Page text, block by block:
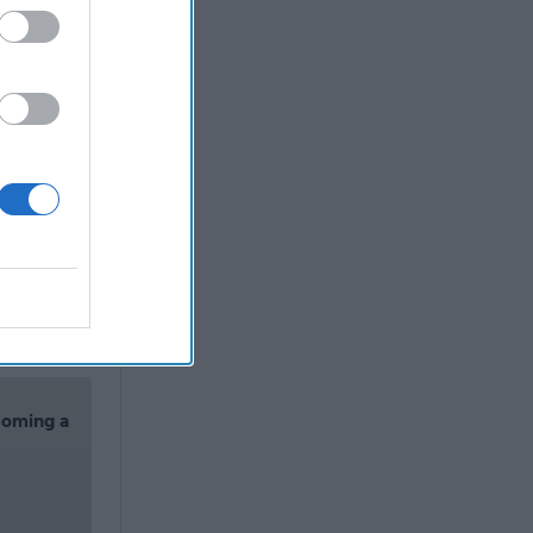
de
about
January
or
a